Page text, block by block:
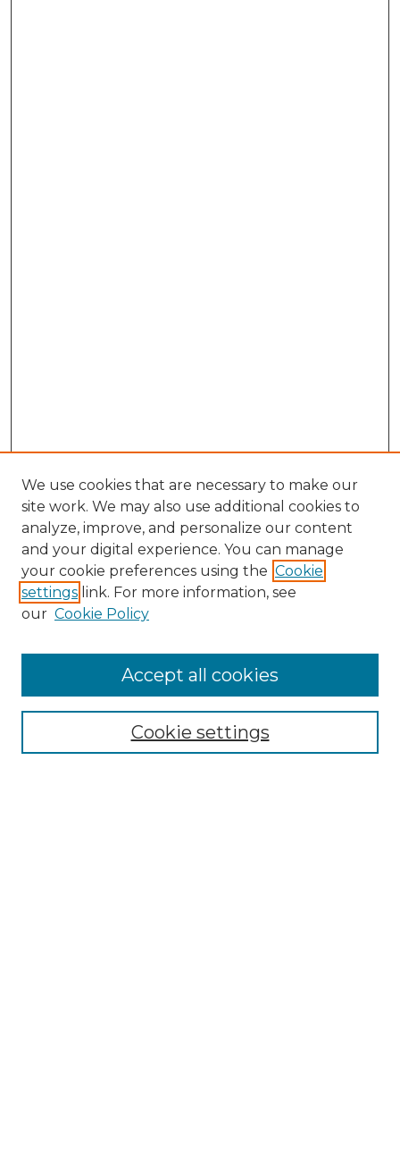
Enter search terms:
We use cookies that are necessary to make our
site work. We may also use additional cookies to
analyze, improve, and personalize our content
and your digital experience. You can manage
your cookie preferences using the Cookie
settings link. For more information, see
our Cookie Policy
Cookie settings
Accept all cookies